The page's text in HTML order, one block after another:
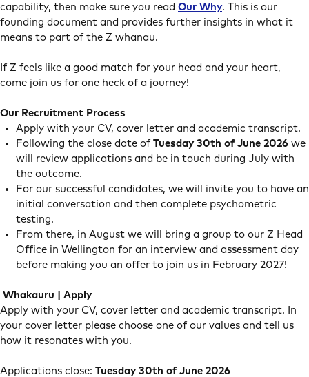
capability, then make sure you read Our Why. This is our
founding document and provides further insights in what it
means to part of the Z whānau.
If Z feels like a good match for your head and your heart,
come join us for one heck of a journey!
Our Recruitment Process
Apply with your CV, cover letter and academic transcript.
Following the close date of Tuesday 30th of June 2026 we
will review applications and be in touch during July with
the outcome.
For our successful candidates, we will invite you to have an
initial conversation and then complete psychometric
testing.
From there, in August we will bring a group to our Z Head
Office in Wellington for an interview and assessment day
before making you an offer to join us in February 2027!
Whakauru | Apply
Apply with your CV, cover letter and academic transcript. In
your cover letter please choose one of our values and tell us
how it resonates with you.
Applications close: Tuesday 30th of June 2026